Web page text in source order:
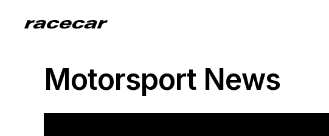
Motorsport News